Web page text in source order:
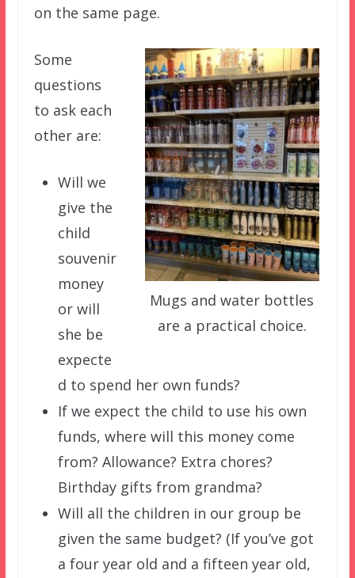
on the same page.
Mugs and water bottles
are a practical choice.
Some
questions
to ask each
other are:
Will we
give the
child
souvenir
money
or will
she be
expecte
d to spend her own funds?
If we expect the child to use his own
funds, where will this money come
from? Allowance? Extra chores?
Birthday gifts from grandma?
Will all the children in our group be
given the same budget? (If you’ve got
a four year old and a fifteen year old,